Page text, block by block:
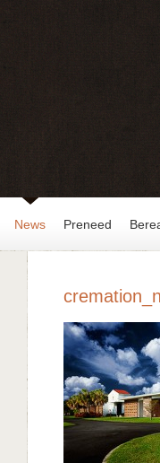
News Preneed